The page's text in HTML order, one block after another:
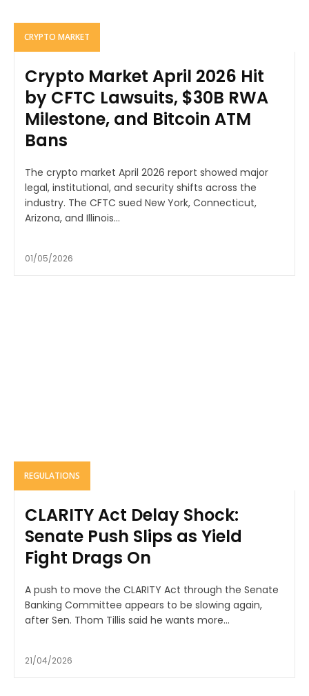
CRYPTO MARKET
Crypto Market April 2026 Hit
by CFTC Lawsuits, $30B RWA
Milestone, and Bitcoin ATM
Bans
The crypto market April 2026 report showed major
legal, institutional, and security shifts across the
industry. The CFTC sued New York, Connecticut,
Arizona, and Illinois...
01/05/2026
REGULATIONS
CLARITY Act Delay Shock:
Senate Push Slips as Yield
Fight Drags On
A push to move the CLARITY Act through the Senate
Banking Committee appears to be slowing again,
after Sen. Thom Tillis said he wants more...
21/04/2026